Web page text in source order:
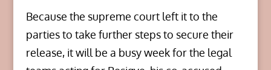
Because the supreme court left it to the
parties to take further steps to secure their
release, it will be a busy week for the legal